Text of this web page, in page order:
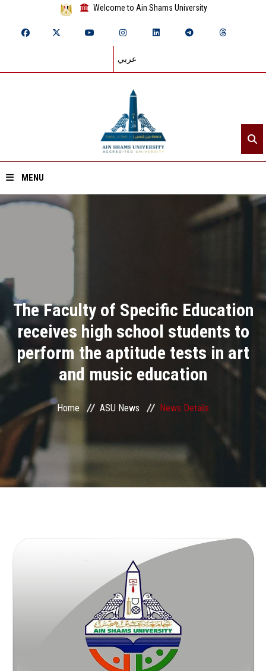
Welcome to Ain Shams University
عربي
MENU
Divisions
Academics
Research
Health Care
Centers and Units
ASU Smart Systems
ASU Media
Students
The Faculty of Specific Education
receives high school students to
perform the aptitude tests in art
and music education
Home ASU News News Details